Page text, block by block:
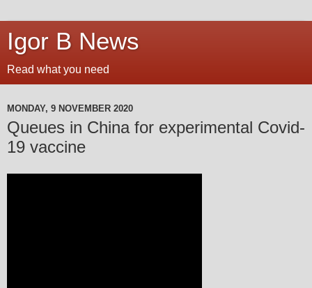
Igor B News
Read what you need
MONDAY, 9 NOVEMBER 2020
Queues in China for experimental Covid-
19 vaccine